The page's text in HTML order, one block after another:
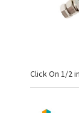
Click On 1/2